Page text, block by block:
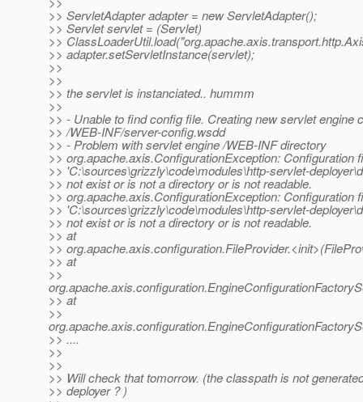
>> ServletAdapter adapter = new ServletAdapter();
>> Servlet servlet = (Servlet)
>>
>> adapter.setServletInstance(servlet);
>>
>>
>> the servlet is instanciated.. hummm
>>
>> - Unable to find config file. Creating new servlet engine
>> /WEB-INF/server-config.wsdd
>> - Problem with servlet engine /WEB-INF directory
>> org.apache.axis.ConfigurationException: Configuration
>> 'C:\sources\grizzly\code\modules\http-servlet-
>> not exist or is not a directory or is not readable.
>> org.apache.axis.ConfigurationException: Configuration
>> 'C:\sources\grizzly\code\modules\http-servlet-
>> not exist or is not a directory or is not readable.
>> at
>>
>> at
>>
>> at
>>
>> ....
>>
>>
>> Will check that tomorrow. (the classpath is not
>> deployer ? )